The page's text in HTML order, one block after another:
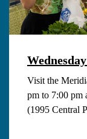
Visit the
pm to 7:00 pm
(1995 Central